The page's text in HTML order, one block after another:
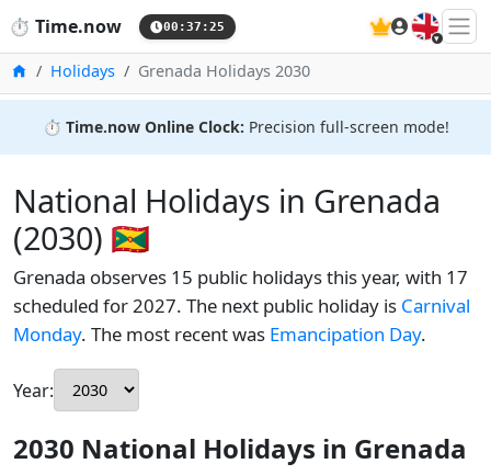
⏱️ Time.now 00:37:26 🇬🇧
HomeHolidays Grenada Holidays 2030
⏱️ Time.now Online Clock: Precision full-screen mode!
National Holidays in Grenada
(2030) 🇬🇩
Grenada observes 15 public holidays this year, with 17
scheduled for 2027. The next public holiday is Carnival
Monday. The most recent was Emancipation Day.
Year:
2030 National Holidays in Grenada